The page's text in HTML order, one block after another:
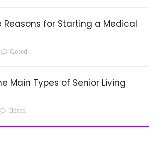
Reasons for Starting a Medical
Closed
Main Types of Senior Living
Closed